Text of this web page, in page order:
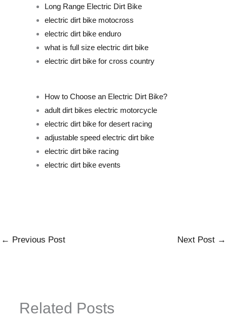
Long Range Electric Dirt Bike
electric dirt bike motocross
electric dirt bike enduro
what is full size electric dirt bike
electric dirt bike for cross country
How to Choose an Electric Dirt Bike?
adult dirt bikes electric motorcycle
electric dirt bike for desert racing
adjustable speed electric dirt bike
electric dirt bike racing
electric dirt bike events
← Previous Post Next Post →
Related Posts